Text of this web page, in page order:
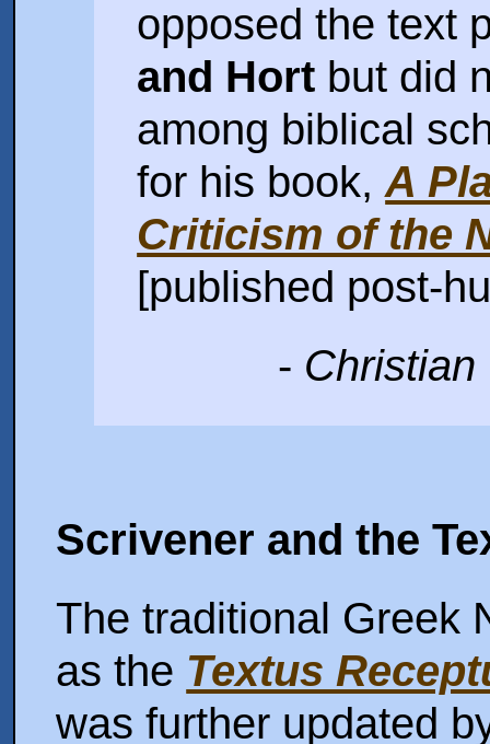
opposed the text
and Hort but did
among biblical
for his book,A
Criticism of the
[published post-
-
Scrivener and the
The traditional Greek
as the Textus
was further updated